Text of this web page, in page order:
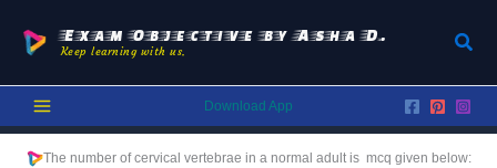
content
Exam Objective by Asha D.
Keep learning with us.
Download App
The number of cervical vertebrae in a normal adult is mcq given below: